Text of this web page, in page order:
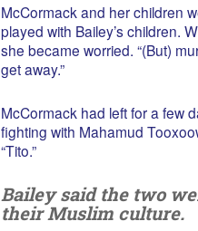
McCormack and her children
played with Bailey’s children.
she became worried. “(But)
get away.”
McCormack had left for a few
fighting with Mahamud
“Tito.”
Bailey said the two
their Muslim culture.